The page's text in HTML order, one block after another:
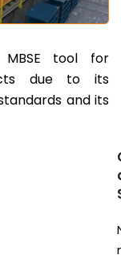
tool for
due to its
and its